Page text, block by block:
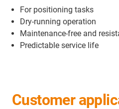
For positioning tasks
Dry-running operation
Maintenance-free and
Predictable service life
Customer